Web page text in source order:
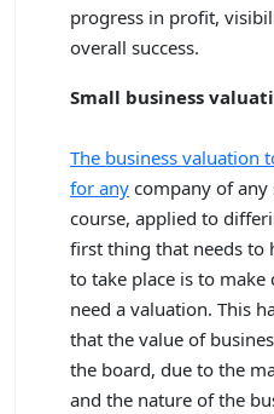
progress in profit,
overall success.
Small business
The business valuation
for any company of any
course, applied to
first thing that needs to
to take place is to make
need a valuation. This
that the value of
the board, due to the
and the nature of the